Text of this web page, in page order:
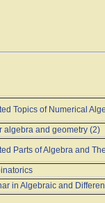
Topics of Numerical
algebra and geometry (2)
Parts of Algebra and
in Algebraic and